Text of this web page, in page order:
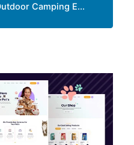
Camping E...